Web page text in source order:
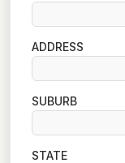
ADDRESS
SUBURB
STATE